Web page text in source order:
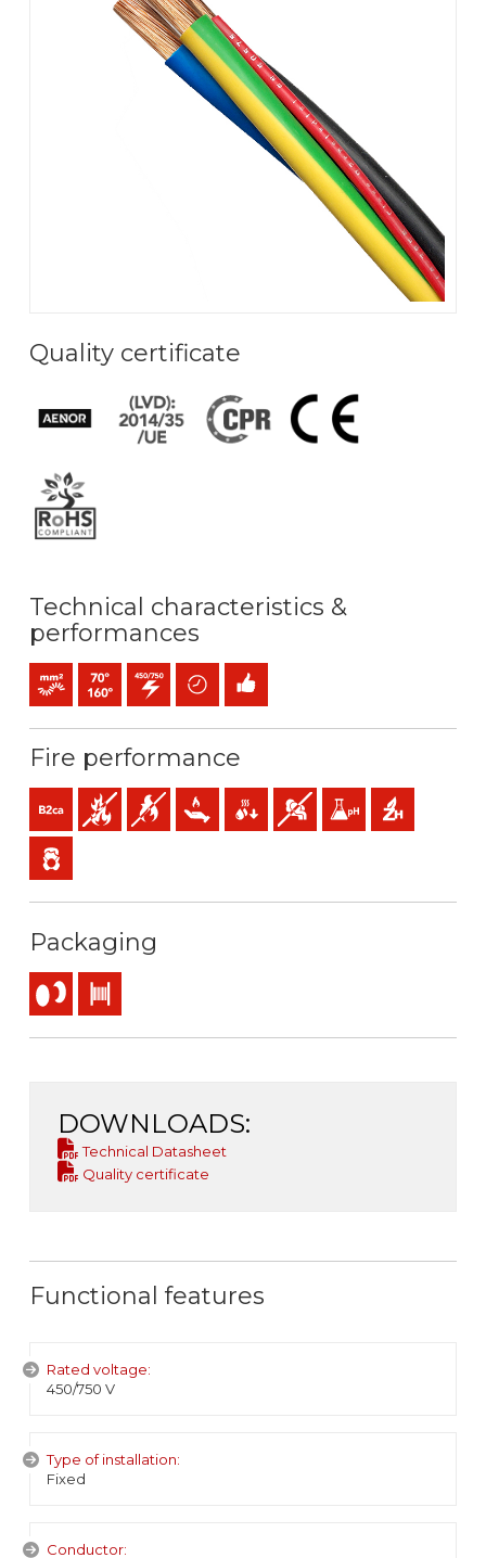
Quality certificate
Technical characteristics &
performances
Bunched conductor (class 5) mm2
Maximum service temperature: 70ºC / 160ºC
450 / 750 V C.A.
Time savingEasy installation
Fire performance
B2ca-s1a,d1,a1 (reaction to fire)
Fire retardantFlame retardantLow heat emission
Low production of flaming droplets
Low opacity & production of
Low acidity &Halogen free
Low emission of toxic gases
Packaging
Reel Drum
DOWNLOADS:
Technical Datasheet
Quality certificate
Functional features
Rated voltage:
450/750 V
Type of installation:
Fixed
Conductor: